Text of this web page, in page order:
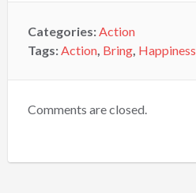
Categories:Action
Tags:Action, Bring, Happiness
Comments are closed.